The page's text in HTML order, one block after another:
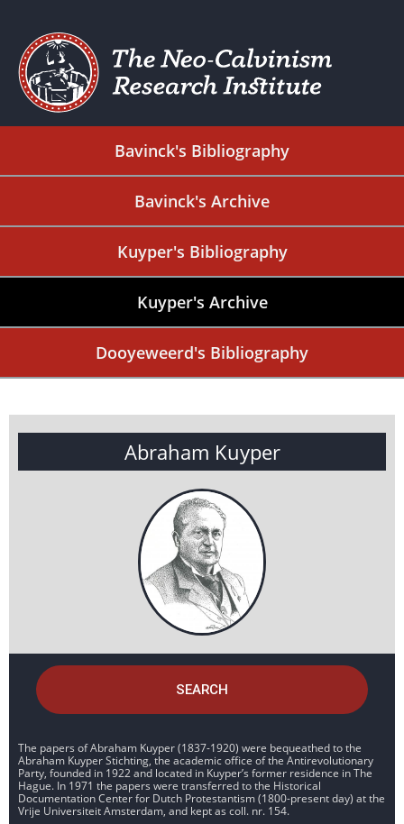
Bavinck's Bibliography
Bavinck's Archive
Kuyper's Bibliography
Kuyper's Archive
Dooyeweerd's Bibliography
Abraham Kuyper
SEARCH
The papers of Abraham Kuyper (1837-1920) were bequeathed to the
Abraham Kuyper Stichting, the academic office of the Antirevolutionary
Party, founded in 1922 and located in Kuyper’s former residence in The
Hague. In 1971 the papers were transferred to the Historical
Documentation Center for Dutch Protestantism (1800-present day) at the
Vrije Universiteit Amsterdam, and kept as coll. nr. 154.